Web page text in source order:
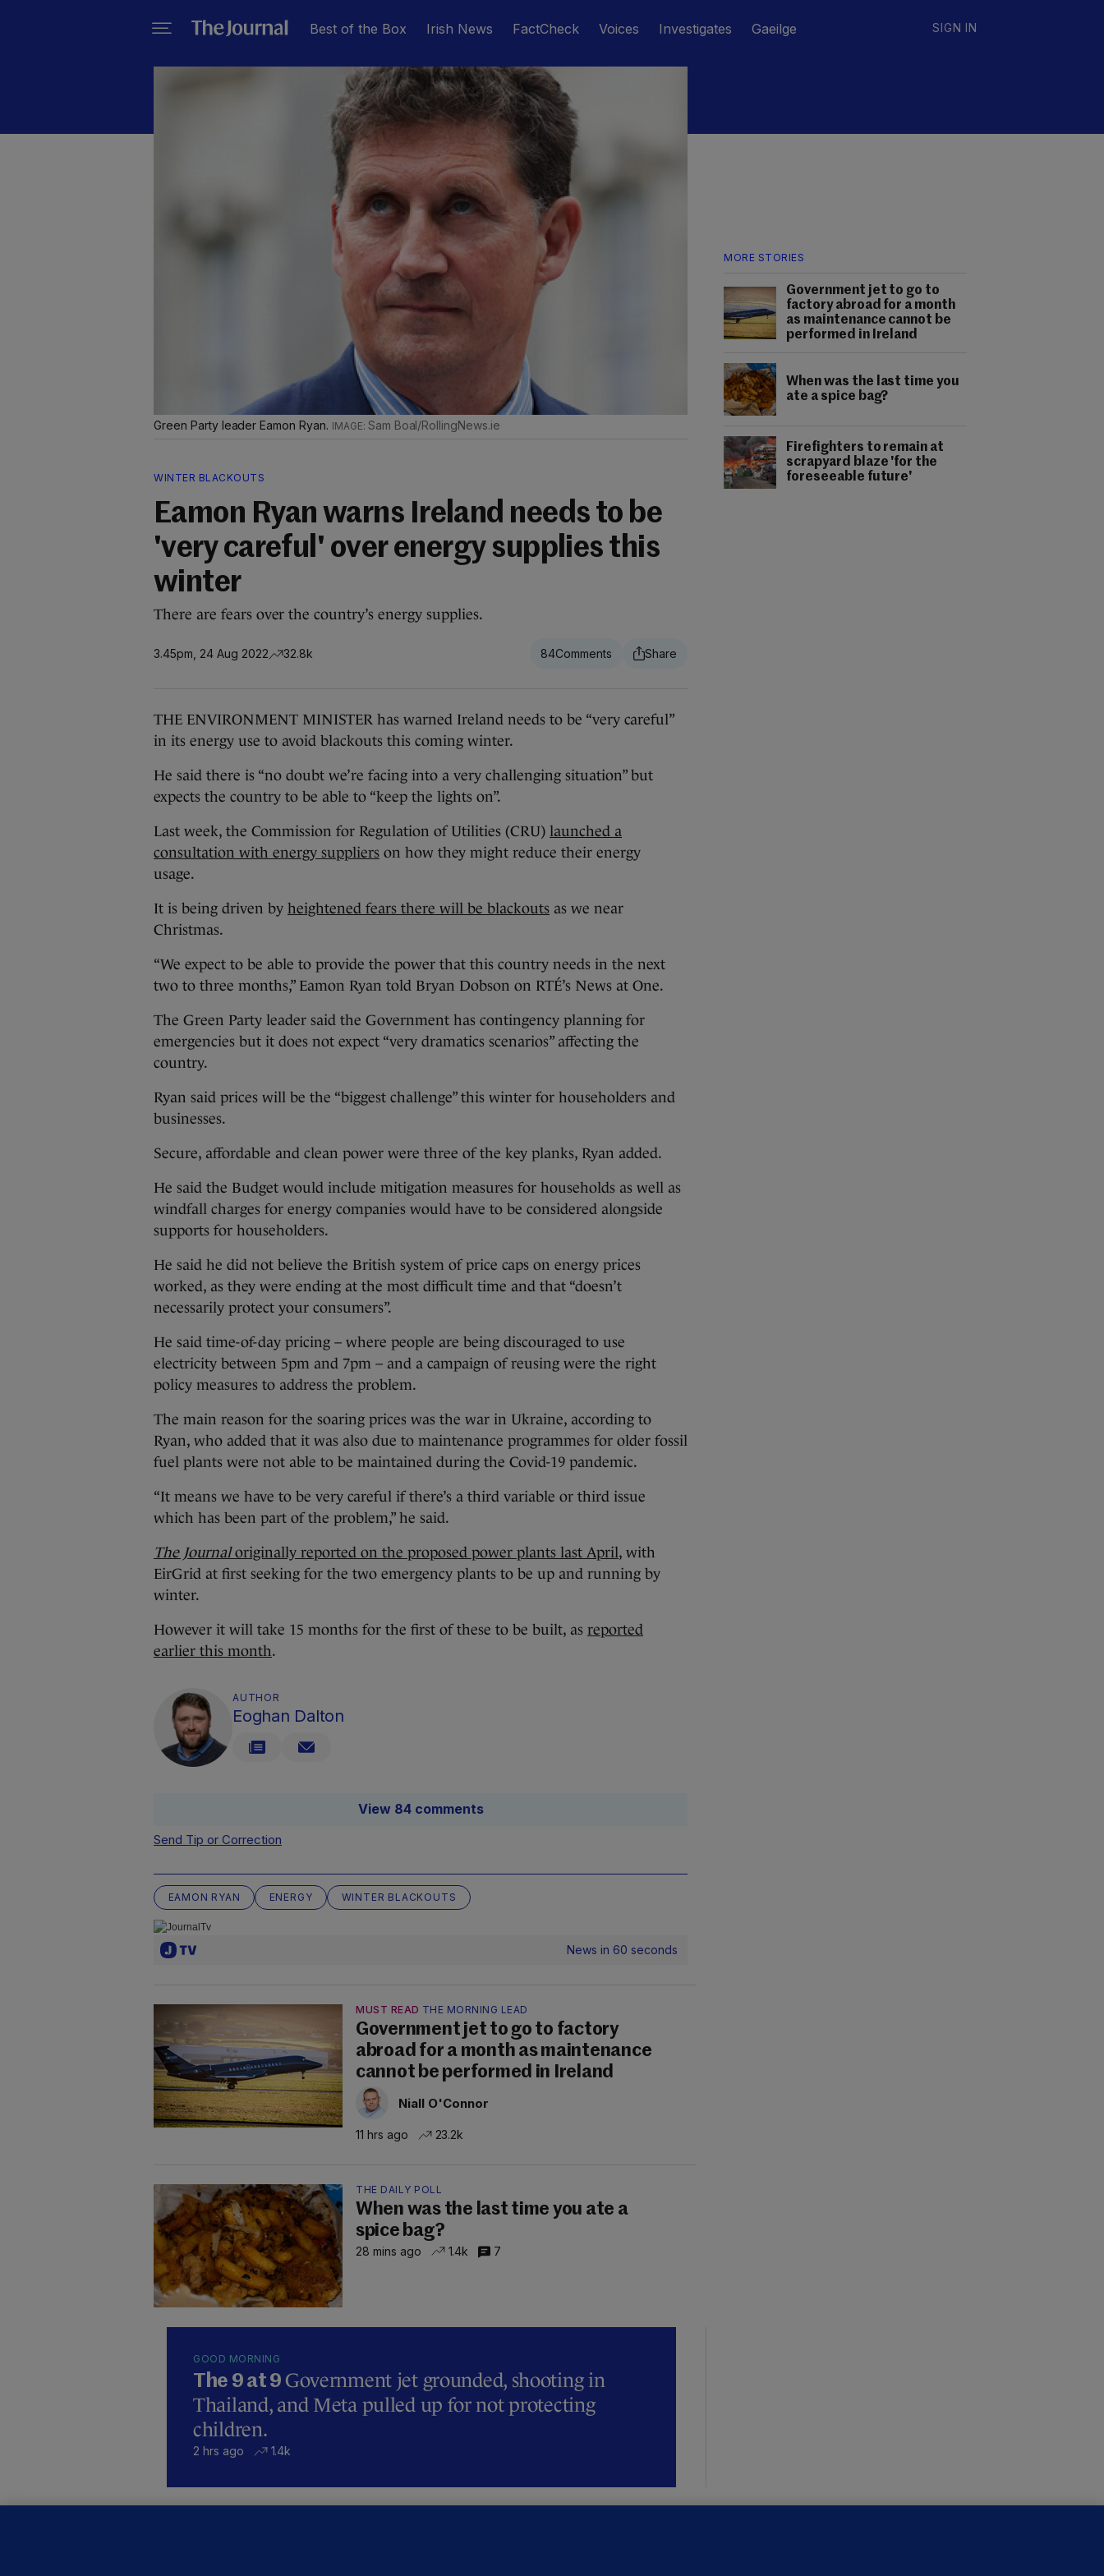
Best of the Box Irish News FactCheck Voices Investigates Gaeilge SIGN IN
MORE STORIES
Government jet to go to
factory abroad for a month
as maintenance cannot be
performed in Ireland
When was the last time you
ate a spice bag?
Firefighters to remain at
scrapyard blaze 'for the
foreseeable future'
Green Party leader Eamon Ryan. Sam Boal/RollingNews.ie
WINTER BLACKOUTS
Eamon Ryan warns Ireland needs to be
'very careful' over energy supplies this
winter
There are fears over the country’s energy supplies.
3.45pm, 24 Aug 2022 32.8k 84
THE ENVIRONMENT MINISTER has warned Ireland needs to be “very careful”
in its energy use to avoid blackouts this coming winter.
He said there is “no doubt we’re facing into a very challenging situation” but
expects the country to be able to “keep the lights on”.
Last week, the Commission for Regulation of Utilities (CRU) launched a
consultation with energy suppliers on how they might reduce their energy
usage.
It is being driven by heightened fears there will be blackouts as we near
Christmas.
“We expect to be able to provide the power that this country needs in the next
two to three months,” Eamon Ryan told Bryan Dobson on RTÉ’s News at One.
The Green Party leader said the Government has contingency planning for
emergencies but it does not expect “very dramatics scenarios” affecting the
country.
Ryan said prices will be the “biggest challenge” this winter for householders and
businesses.
Secure, affordable and clean power were three of the key planks, Ryan added.
He said the Budget would include mitigation measures for households as well as
windfall charges for energy companies would have to be considered alongside
supports for householders.
He said he did not believe the British system of price caps on energy prices
worked, as they were ending at the most difficult time and that “doesn’t
necessarily protect your consumers”.
He said time-of-day pricing – where people are being discouraged to use
electricity between 5pm and 7pm – and a campaign of reusing were the right
policy measures to address the problem.
The main reason for the soaring prices was the war in Ukraine, according to
Ryan, who added that it was also due to maintenance programmes for older fossil
fuel plants were not able to be maintained during the Covid-19 pandemic.
“It means we have to be very careful if there’s a third variable or third issue
which has been part of the problem,” he said.
The Journaloriginally reported on the proposed power plants last April, with
EirGrid at first seeking for the two emergency plants to be up and running by
winter.
However it will take 15 months for the first of these to be built, as reported
earlier this month.
AUTHOR
Eoghan Dalton
View 84 comments
Send Tip or Correction
EAMON RYAN ENERGY WINTER BLACKOUTS
News in 60 seconds
MUST READ THE MORNING LEAD
Government jet to go to factory
abroad for a month as maintenance
cannot be performed in Ireland
Niall O'Connor
11 hrs ago 23.2k
THE DAILY POLL
When was the last time you ate a
spice bag?
28 mins ago 1.4k 7
GOOD MORNING
The 9 at 9 Government jet grounded, shooting in
Thailand, and Meta pulled up for not protecting
children.
2 hrs ago 1.4k